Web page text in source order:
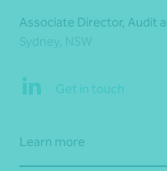
Associate Director, Audit
Get in touch
Learn more